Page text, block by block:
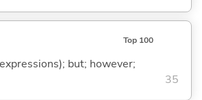
Top 100
but; however;
35